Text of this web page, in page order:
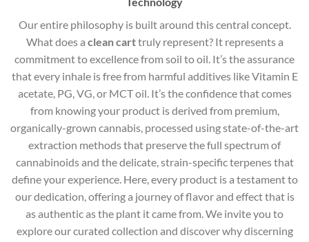
Our entire philosophy is built around this central concept.
What does a clean carttruly represent? It represents a
commitment to excellence from soil to oil. It’s the assurance
that every inhale is free from harmful additives like Vitamin E
acetate, PG, VG, or MCT oil. It’s the confidence that comes
from knowing your product is derived from premium,
organically-grown cannabis, processed using state-of-the-art
extraction methods that preserve the full spectrum of
cannabinoids and the delicate, strain-specific terpenes that
define your experience. Here, every product is a testament to
our dedication, offering a journey of flavor and effect that is
as authentic as the plant it came from. We invite you to
explore our curated collection and discover why discerning